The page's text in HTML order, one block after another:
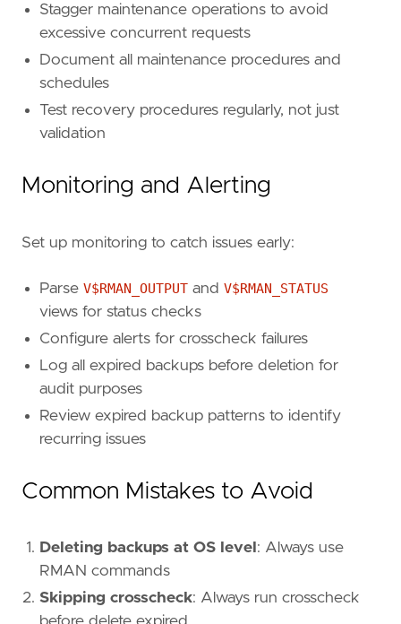
Stagger maintenance operations to avoid
excessive concurrent requests
Document all maintenance procedures and
schedules
Test recovery procedures regularly, not just
validation
Monitoring and Alerting
Set up monitoring to catch issues early:
Parse V$RMAN_OUTPUT and V$RMAN_STATUS
views for status checks
Configure alerts for crosscheck failures
Log all expired backups before deletion for
audit purposes
Review expired backup patterns to identify
recurring issues
Common Mistakes to Avoid
Deleting backups at OS level : Always use
RMAN commands
Skipping crosscheck: Always run crosscheck